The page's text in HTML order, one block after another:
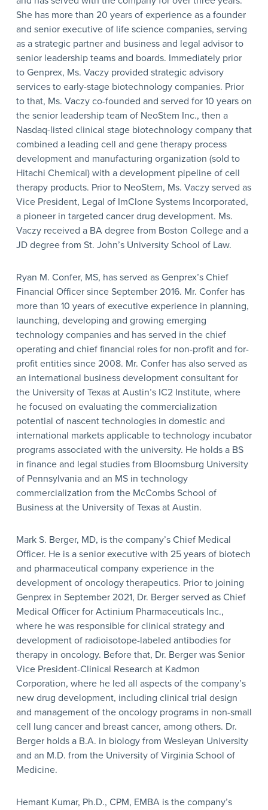
She has more than 20 years of experience as a founder
and senior executive of life science companies, serving
as a strategic partner and business and legal advisor to
senior leadership teams and boards. Immediately prior
to Genprex, Ms. Vaczy provided strategic advisory
services to early-stage biotechnology companies. Prior
to that, Ms. Vaczy co-founded and served for 10 years on
the senior leadership team of NeoStem Inc., then a
Nasdaq-listed clinical stage biotechnology company that
combined a leading cell and gene therapy process
development and manufacturing organization (sold to
Hitachi Chemical) with a development pipeline of cell
therapy products. Prior to NeoStem, Ms. Vaczy served as
Vice President, Legal of ImClone Systems Incorporated,
a pioneer in targeted cancer drug development. Ms.
Vaczy received a BA degree from Boston College and a
JD degree from St. John’s University School of Law.
Ryan M. Confer, MS, has served as Genprex’s Chief
Financial Officer since September 2016. Mr. Confer has
more than 10 years of executive experience in planning,
launching, developing and growing emerging
technology companies and has served in the chief
operating and chief financial roles for non-profit and for-
profit entities since 2008. Mr. Confer has also served as
an international business development consultant for
the University of Texas at Austin’s IC2 Institute, where
he focused on evaluating the commercialization
potential of nascent technologies in domestic and
international markets applicable to technology incubator
programs associated with the university. He holds a BS
in finance and legal studies from Bloomsburg University
of Pennsylvania and an MS in technology
commercialization from the McCombs School of
Business at the University of Texas at Austin.
Mark S. Berger, MD, is the company’s Chief Medical
Officer. He is a senior executive with 25 years of biotech
and pharmaceutical company experience in the
development of oncology therapeutics. Prior to joining
Genprex in September 2021, Dr. Berger served as Chief
Medical Officer for Actinium Pharmaceuticals Inc.,
where he was responsible for clinical strategy and
development of radioisotope-labeled antibodies for
therapy in oncology. Before that, Dr. Berger was Senior
Vice President-Clinical Research at Kadmon
Corporation, where he led all aspects of the company’s
new drug development, including clinical trial design
and management of the oncology programs in non-small
cell lung cancer and breast cancer, among others. Dr.
Berger holds a B.A. in biology from Wesleyan University
and an M.D. from the University of Virginia School of
Medicine.
Hemant Kumar, Ph.D., CPM, EMBA is the company’s